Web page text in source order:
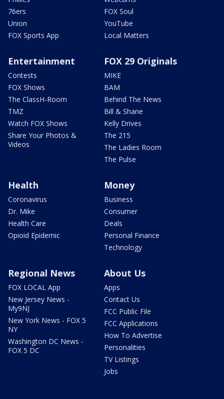
76ers
Union
FOX Sports App
FOX Soul
YouTube
Local Matters
Entertainment
Contests
FOX Shows
The ClassH-Room
TMZ
Watch FOX Shows
Share Your Photos &
Videos
FOX 29 Originals
MIKE
BAM
Behind The News
Bill & Shane
Kelly Drives
The 215
The Ladies Room
The Pulse
Health
Coronavirus
Dr. Mike
Health Care
Opioid Epidemic
Money
Business
Consumer
Deals
Personal Finance
Technology
Regional News
FOX LOCAL App
New Jersey News -
My9NJ
New York News - FOX 5
NY
Washington DC News -
FOX 5 DC
About Us
Apps
Contact Us
FCC Public File
FCC Applications
How To Advertise
Personalities
TV Listings
Jobs